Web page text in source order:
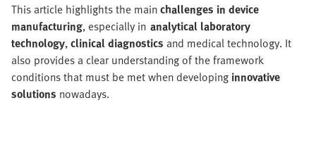
This article highlights the mainchallenges in device
manufacturing, especially in analytical laboratory
technology,clinical diagnostics and medical technology. It
also provides a clear understanding of the framework
conditions that must be met when developing innovative
solutions nowadays.